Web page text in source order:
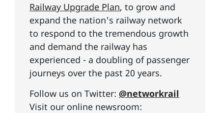
Railway Upgrade Plan, to grow and
expand the nation's railway network
to respond to the tremendous growth
and demand the railway has
experienced - a doubling of passenger
journeys over the past 20 years.
Follow us on Twitter: @networkrail
Visit our online newsroom: